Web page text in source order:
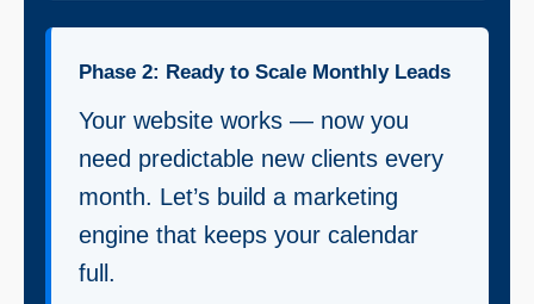
Phase 2: Ready to Scale Monthly Leads
Your website works — now you
need predictable new clients every
month. Let’s build a marketing
engine that keeps your calendar
full.